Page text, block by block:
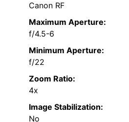
Canon RF
Maximum Aperture:
f/4.5-6
Minimum Aperture:
f/22
Zoom Ratio:
4x
Image Stabilization:
No